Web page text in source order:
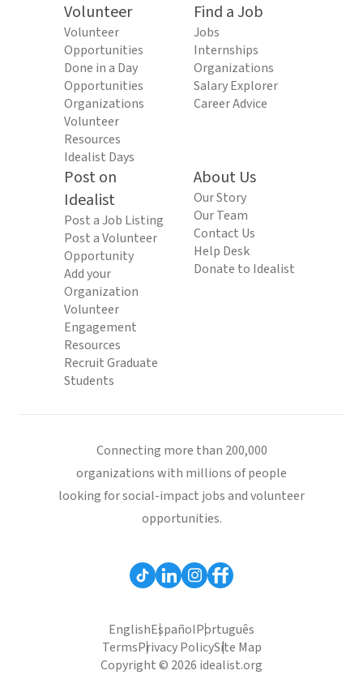
Volunteer
Volunteer
Opportunities
Done in a Day
Opportunities
Organizations
Volunteer
Resources
Idealist Days
Find a Job
Jobs
Internships
Organizations
Salary Explorer
Career Advice
Post on
Idealist
Post a Job Listing
Post a Volunteer
Opportunity
Add your
Organization
Volunteer
Engagement
Resources
Recruit Graduate
Students
About Us
Our Story
Our Team
Contact Us
Help Desk
Donate to Idealist
Connecting more than 200,000
organizations with millions of people
looking for social-impact jobs and volunteer
opportunities.
EnglishEspañolPortuguês
TermsPrivacy PolicySite Map
Copyright © 2026 idealist.org